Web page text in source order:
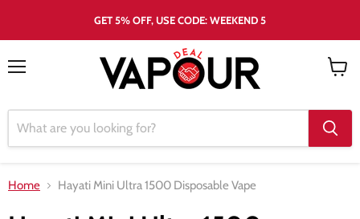
GET 5% OFF, USE CODE: WEEKEND 5
Home Hayati Mini Ultra 1500 Disposable Vape